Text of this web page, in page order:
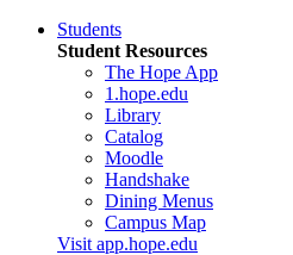
Students
Student Resources
The Hope App
1.hope.edu
Library
Catalog
Moodle
Handshake
Dining Menus
Campus Map
Visit app.hope.edu